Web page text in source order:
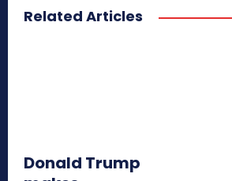
Related Articles
Donald Trump